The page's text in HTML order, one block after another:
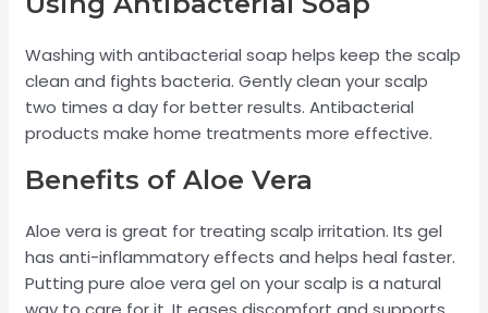
Washing with antibacterial soap helps keep the scalp
clean and fights bacteria. Gently clean your scalp
two times a day for better results. Antibacterial
products make home treatments more effective.
Benefits of Aloe Vera
Aloe vera is great for treating scalp irritation. Its gel
has anti-inflammatory effects and helps heal faster.
Putting pure aloe vera gel on your scalp is a natural